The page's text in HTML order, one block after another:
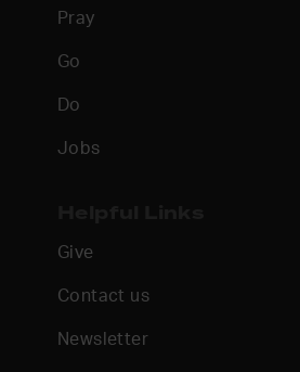
Pray
Go
Do
Jobs
Give
Contact us
Newsletter